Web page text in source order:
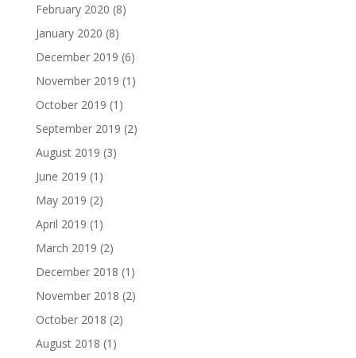
February 2020 (8)
January 2020 (8)
December 2019 (6)
November 2019 (1)
October 2019 (1)
September 2019 (2)
August 2019 (3)
June 2019 (1)
May 2019 (2)
April 2019 (1)
March 2019 (2)
December 2018 (1)
November 2018 (2)
October 2018 (2)
August 2018 (1)